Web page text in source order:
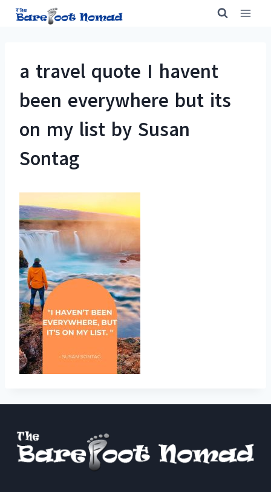
Skip
a travel quote I havent
been everywhere but its
on my list by Susan
Sontag